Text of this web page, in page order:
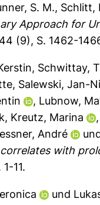
S. M., Schlitt,
Approach for
(9), S. 1462-
, Schwittay,
, Salewski, Jan-
, Lubnow,
, Kreutz, Marina
André
with
11.
und